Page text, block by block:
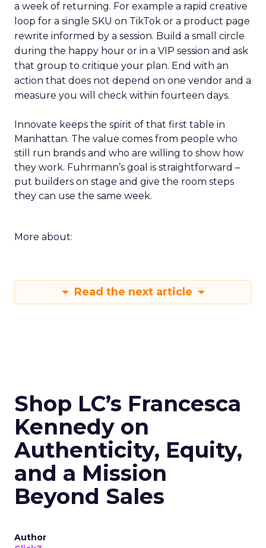
a week of returning. For example a rapid creative
loop for a single SKU on TikTok or a product page
rewrite informed by a session. Build a small circle
during the happy hour or in a VIP session and ask
that group to critique your plan. End with an
action that does not depend on one vendor and a
measure you will check within fourteen days.
Innovate keeps the spirit of that first table in
Manhattan. The value comes from people who
still run brands and who are willing to show how
they work. Fuhrmann’s goal is straightforward –
put builders on stage and give the room steps
they can use the same week.
More about:
Read the next article
Shop LC’s Francesca
Kennedy on
Authenticity, Equity,
and a Mission
Beyond Sales
Author